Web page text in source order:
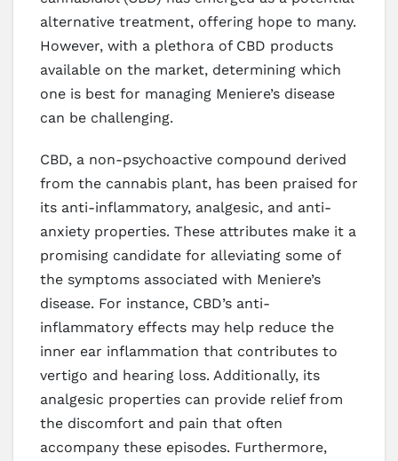
alternative treatment, offering hope to many.
However, with a plethora of CBD products
available on the market, determining which
one is best for managing Meniere’s disease
can be challenging.
CBD, a non-psychoactive compound derived
from the cannabis plant, has been praised for
its anti-inflammatory, analgesic, and anti-
anxiety properties. These attributes make it a
promising candidate for alleviating some of
the symptoms associated with Meniere’s
disease. For instance, CBD’s anti-
inflammatory effects may help reduce the
inner ear inflammation that contributes to
vertigo and hearing loss. Additionally, its
analgesic properties can provide relief from
the discomfort and pain that often
accompany these episodes. Furthermore,